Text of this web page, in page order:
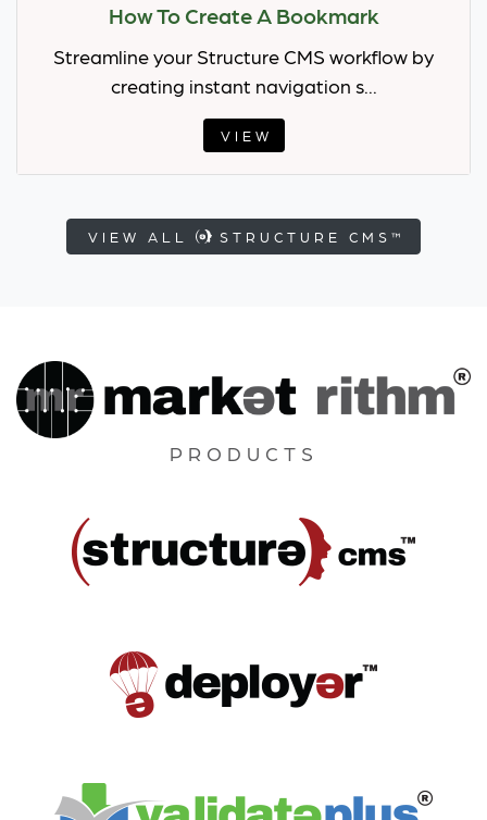
How To Create A Bookmark
Streamline your Structure CMS workflow by
creating instant navigation s...
VIEW
VIEW ALL STRUCTURE CMS™
PRODUCTS